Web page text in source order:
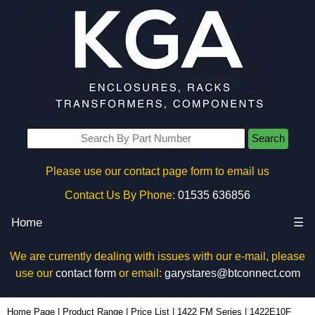
Search
Please use our contact page form to email us
Contact Us By Phone: 01535 636856
Home ☰
We are currently dealing with issues with our e-mail, please
use our contact formor email: garystares@btconnect.com
Home Page Product Range Price List 1422 FM Series 1422E10F